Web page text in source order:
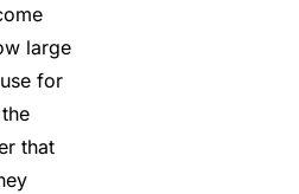
large
for
that